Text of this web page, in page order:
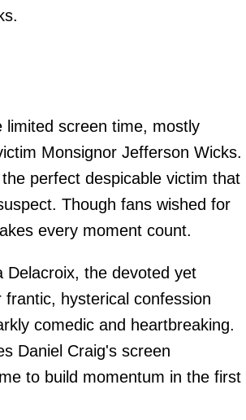
limited screen time, mostly
Monsignor Jefferson Wicks.
perfect despicable victim that
Though fans wished for
every moment count.
Delacroix, the devoted yet
hysterical confession
comedic and heartbreaking.
Daniel Craig's screen
to build momentum in the first